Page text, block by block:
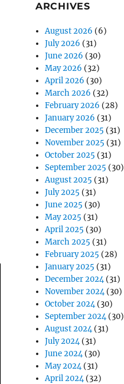
ARCHIVES
August 2026 (6)
July 2026 (31)
June 2026 (30)
May 2026 (32)
April 2026 (30)
March 2026 (32)
February 2026 (28)
January 2026 (31)
December 2025 (31)
November 2025 (31)
October 2025 (31)
September 2025 (30)
August 2025 (31)
July 2025 (31)
June 2025 (30)
May 2025 (31)
April 2025 (30)
March 2025 (31)
February 2025 (28)
January 2025 (31)
December 2024(31)
November 2024(30)
October 2024(30)
September 2024(30)
August 2024(31)
July 2024(31)
June 2024(30)
May 2024(31)
April 2024(32)